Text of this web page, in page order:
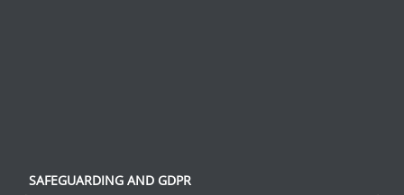
SAFEGUARDING AND GDPR